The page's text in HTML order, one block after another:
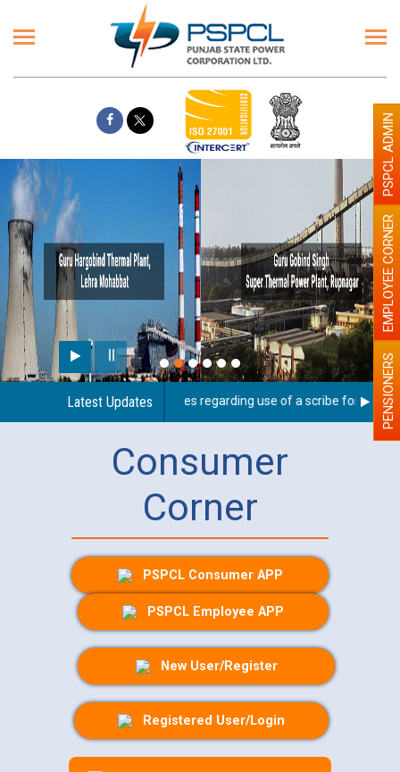
Latest UpdatesGuidelines regarding use of a scribe for PersonPENSIONERS
EMPLOYEE CORNER
PSPCL ADMIN
Consumer
Corner
PSPCL Consumer APP
PSPCL Employee APP
New User/Register
Registered User/Login